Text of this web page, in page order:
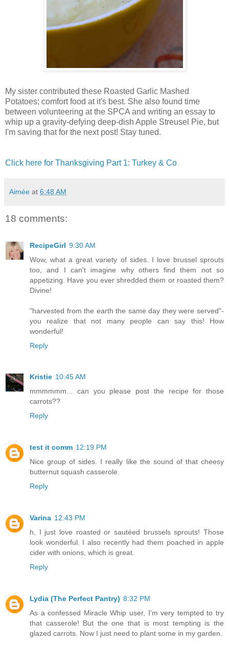
My sister contributed these Roasted Garlic Mashed
Potatoes; comfort food at it's best. She also found time
between volunteering at the SPCA and writing an essay to
whip up a gravity-defying deep-dish Apple Streusel Pie, but
I'm saving that for the next post! Stay tuned.
Click here for Thanksgiving Part 1: Turkey & Co
Aimée at 6:48 AM
18 comments:
RecipeGirl 9:30 AM
Wow, what a great variety of sides. I love brussel sprouts
too, and I can't imagine why others find them not so
appetizing. Have you ever shredded them or roasted them?
Divine!
"harvested from the earth the same day they were served"-
you realize that not many people can say this! How
wonderful!
Reply
Kristie 10:45 AM
mmmmmm... can you please post the recipe for those
carrots??
Reply
test it comm 12:19 PM
Nice group of sides. I really like the sound of that cheesy
butternut squash casserole.
Reply
Varina 12:43 PM
h, I just love roasted or sautéed brussels sprouts! Those
look wonderful. I also recently had them poached in apple
cider with onions, which is great.
Reply
Lydia (The Perfect Pantry) 8:32 PM
As a confessed Miracle Whip user, I'm very tempted to try
that casserole! But the one that is most tempting is the
glazed carrots. Now I just need to plant some in my garden.